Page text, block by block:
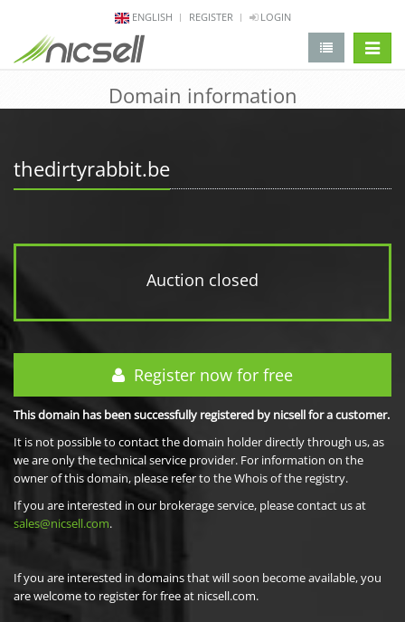
ENGLISH REGISTER LOGIN
Domain information
thedirtyrabbit.be
Auction closed
Register now for free
This domain has been successfully registered by nicsell for a customer.
It is not possible to contact the domain holder directly through us, as
we are only the technical service provider. For information on the
owner of this domain, please refer to the Whois of the registry.
If you are interested in our brokerage service, please contact us at
sales@nicsell.com.
If you are interested in domains that will soon become available, you
are welcome to register for free at nicsell.com.